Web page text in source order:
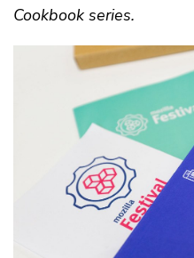
Cookbook series.